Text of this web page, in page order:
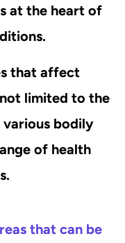
at the heart of
that affect
limited to the
various bodily
of health
that can be